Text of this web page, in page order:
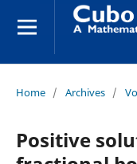
Home / Archives /
Positive